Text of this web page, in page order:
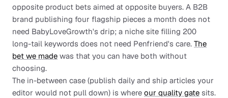
opposite product bets aimed at opposite buyers. A B2B
brand publishing four flagship pieces a month does not
need BabyLoveGrowth's drip; a niche site filling 200
long-tail keywords does not need Penfriend's care. The
bet we made was that you can have both without
choosing.
The in-between case (publish daily and ship articles your
editor would not pull down) is where our quality gate sits.